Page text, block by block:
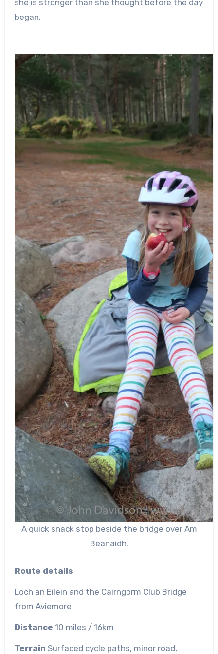
she is stronger than she thought before the day
began.
A quick snack stop beside the bridge over Am
Beanaidh.
Route details
Loch an Eilein and the Cairngorm Club Bridge
from Aviemore
Distance 10 miles / 16km
Terrain Surfaced cycle paths, minor road,